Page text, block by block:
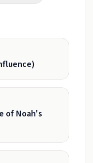
of Noah's